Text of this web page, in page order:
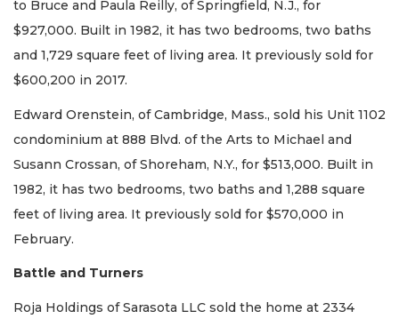
to Bruce and Paula Reilly, of Springfield, N.J., for
$927,000. Built in 1982, it has two bedrooms, two baths
and 1,729 square feet of living area. It previously sold for
$600,200 in 2017.
Edward Orenstein, of Cambridge, Mass., sold his Unit 1102
condominium at 888 Blvd. of the Arts to Michael and
Susann Crossan, of Shoreham, N.Y., for $513,000. Built in
1982, it has two bedrooms, two baths and 1,288 square
feet of living area. It previously sold for $570,000 in
February.
Battle and Turners
Roja Holdings of Sarasota LLC sold the home at 2334